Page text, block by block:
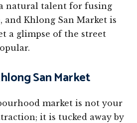
natural talent for fusing
and Khlong San Market is
a glimpse of the street
San Market
market is not your
it is tucked away by